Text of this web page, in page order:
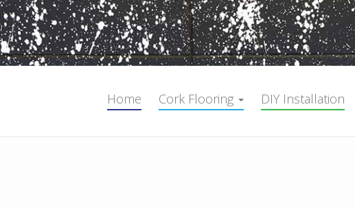
Home Cork Flooring DIY Installation